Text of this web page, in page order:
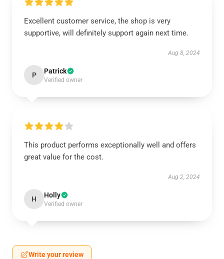
Excellent customer service, the shop is very
supportive, will definitely support again next time.
Aug 8, 2024
P Patrick
Verified owner
This product performs exceptionally well and offers
great value for the cost.
Aug 2, 2024
H Holly
Verified owner
Write your review